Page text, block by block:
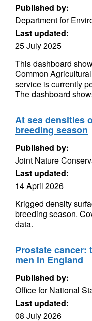
Published by:
Department for
Last updated:
25 July 2025
This dashboard
Common
service is currently
The dashboard
At sea densities
breeding season
Published by:
Joint Nature
Last updated:
14 April 2026
Krigged density
breeding season.
data.
Prostate cancer:
men in England
Published by:
Office for National
Last updated:
08 July 2026